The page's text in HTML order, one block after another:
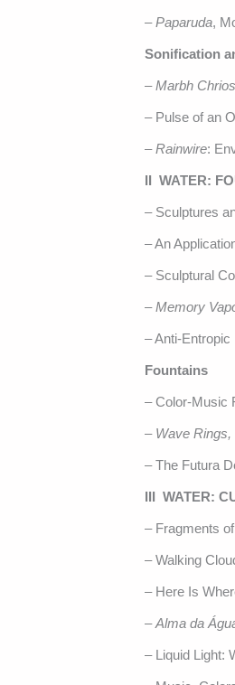
–Paparuda,
Sonification
–Marbh
– Pulse of an
–Rainwire:
II WATER:
– Sculptures
– An
– Sculptural
–Memory
– Anti-
Fountains
– Color-Music
– Wave Rings,
– The Futura
III WATER:
– Fragments
– Walking
– Here Is
–Alma da
– Liquid Light: